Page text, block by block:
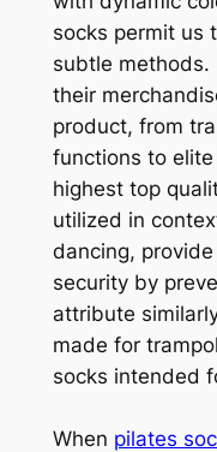
socks permit us
subtle methods.
their
product, from
functions to
highest top
utilized in
dancing,
security by
attribute
made for
socks intended
When pilates